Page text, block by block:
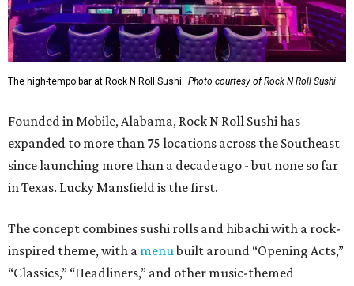
The high-tempo bar at Rock N Roll Sushi. Photo courtesy of Rock N Roll Sushi
Founded in Mobile, Alabama, Rock N Roll Sushi has
expanded to more than 75 locations across the Southeast
since launching more than a decade ago - but none so far
in Texas. Lucky Mansfield is the first.
The concept combines sushi rolls and hibachi with a rock-
inspired theme, with a menubuilt around “Opening Acts,”
“Classics,” “Headliners,” and other music-themed